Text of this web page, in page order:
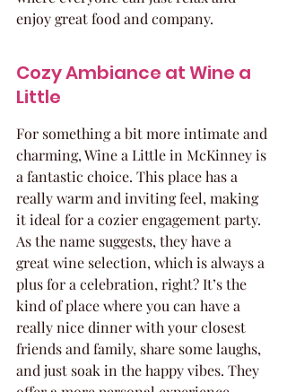
enjoy great food and company.
Cozy Ambiance at Wine a
Little
For something a bit more intimate and
charming, Wine a Little in McKinney is
a fantastic choice. This place has a
really warm and inviting feel, making
it ideal for a cozier engagement party.
As the name suggests, they have a
great wine selection, which is always a
plus for a celebration, right? It’s the
kind of place where you can have a
really nice dinner with your closest
friends and family, share some laughs,
and just soak in the happy vibes. They